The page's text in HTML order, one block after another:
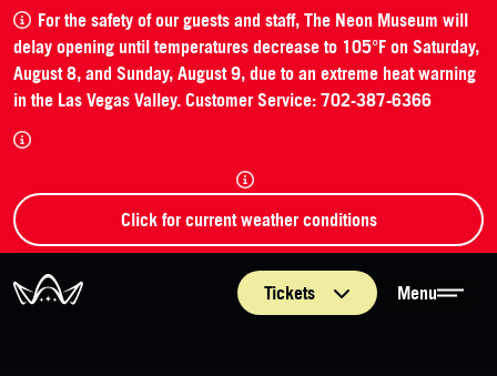
For the safety of our guests and staff, The Neon Museum will
delay opening until temperatures decrease to 105°F on Saturday,
August 8, and Sunday, August 9, due to an extreme heat warning
in the Las Vegas Valley. Customer Service: 702-387-6366
Click for current weather conditions
The Neon Museum Las Vegas
Tickets Menu